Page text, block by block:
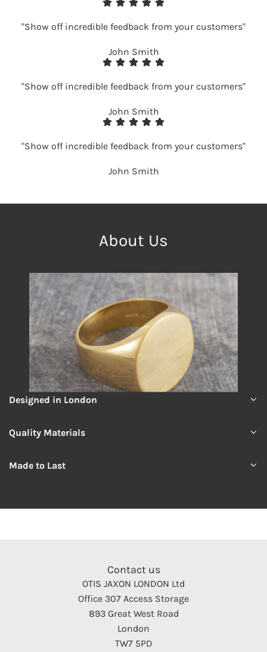
"Show off incredible feedback from your customers"
John Smith
"Show off incredible feedback from your customers"
John Smith
"Show off incredible feedback from your customers"
John Smith
About Us
Designed in London
Quality Materials
Made to Last
Contact us
OTIS JAXON LONDON Ltd
Office 307 Access Storage
893 Great West Road
London
TW7 5PD